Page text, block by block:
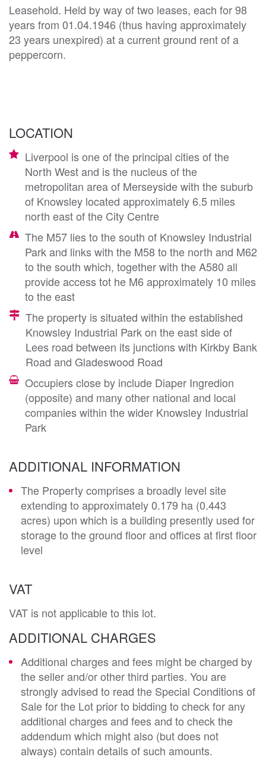
Leasehold. Held by way of two leases, each for 98
years from 01.04.1946 (thus having approximately
23 years unexpired) at a current ground rent of a
peppercorn.
LOCATION
Liverpool is one of the principal cities of the
North West and is the nucleus of the
metropolitan area of Merseyside with the suburb
of Knowsley located approximately 6.5 miles
north east of the City Centre
The M57 lies to the south of Knowsley Industrial
Park and links with the M58 to the north and M62
to the south which, together with the A580 all
provide access tot he M6 approximately 10 miles
to the east
The property is situated within the established
Knowsley Industrial Park on the east side of
Lees road between its junctions with Kirkby Bank
Road and Gladeswood Road
Occupiers close by include Diaper Ingredion
(opposite) and many other national and local
companies within the wider Knowsley Industrial
Park
ADDITIONAL INFORMATION
The Property comprises a broadly level site
extending to approximately 0.179 ha (0.443
acres) upon which is a building presently used for
storage to the ground floor and offices at first floor
level
VAT
VAT is not applicable to this lot.
ADDITIONAL CHARGES
Additional charges and fees might be charged by
the seller and/or other third parties. You are
strongly advised to read the Special Conditions of
Sale for the Lot prior to bidding to check for any
additional charges and fees and to check the
addendum which might also (but does not
always) contain details of such amounts.